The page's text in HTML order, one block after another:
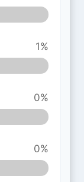
1%
0%
0%